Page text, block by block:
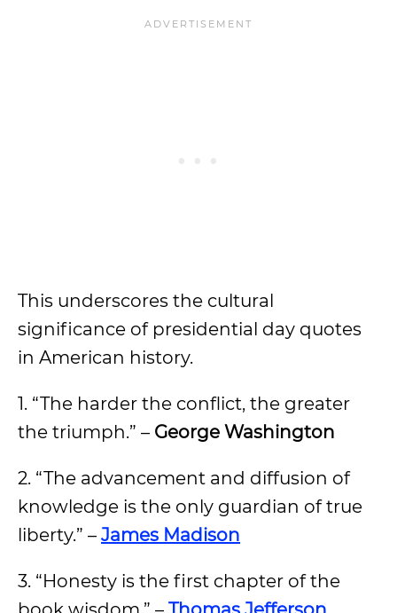
This underscores the cultural
significance of presidential day quotes
in American history.
1. “The harder the conflict, the greater
the triumph.” – George Washington
2. “The advancement and diffusion of
knowledge is the only guardian of true
liberty.” – James Madison
3. “Honesty is the first chapter of the